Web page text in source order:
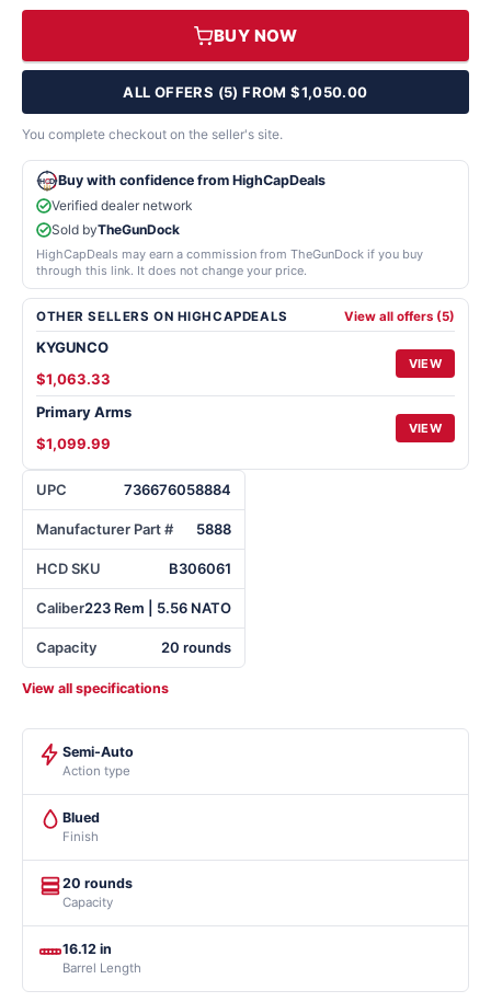
UPC 736676058884
Manufacturer Part # 5888
HCD SKU B306061
Caliber223 Rem | 5.56 NATO
Capacity 20 rounds
View all specifications
BUY NOW
ALL OFFERS (5) FROM $1,050.00
You complete checkout on the seller's site.
Buy with confidence from HighCapDeals
Verified dealer network
Sold byTheGunDock
HighCapDeals may earn a commission from TheGunDock if you buy
through this link. It does not change your price.
OTHER SELLERS ON HIGHCAPDEALS View all offers (5)
KYGUNCO
$1,063.33
VIEW
Primary Arms
$1,099.99
VIEW
Semi-Auto
Action type
Blued
Finish
20 rounds
Capacity
16.12 in
Barrel Length